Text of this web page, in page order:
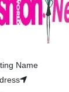
Name